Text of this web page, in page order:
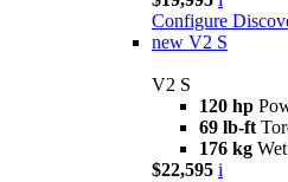
Configure
new V2 S
V2 S
120 hp
69 lb-ft
176 kg
$22,595 i